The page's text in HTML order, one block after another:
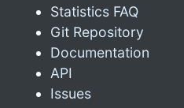
Statistics FAQ
Git Repository
Documentation
API
Issues